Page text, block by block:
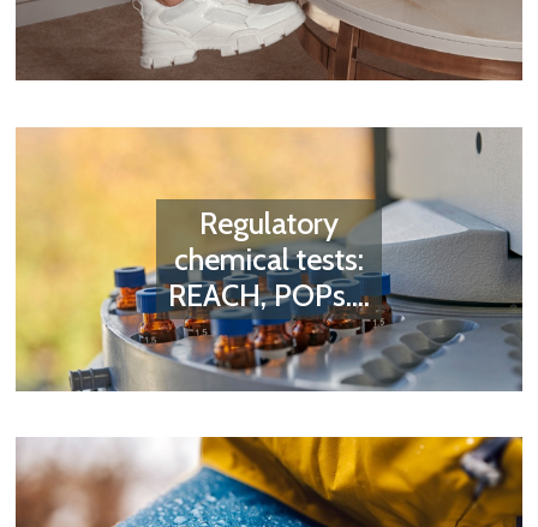
Regulatory
chemical tests:
REACH, POPs....